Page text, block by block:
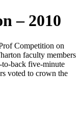
– 2010
Competition on
faculty members
to-back five-minute
voted to crown the